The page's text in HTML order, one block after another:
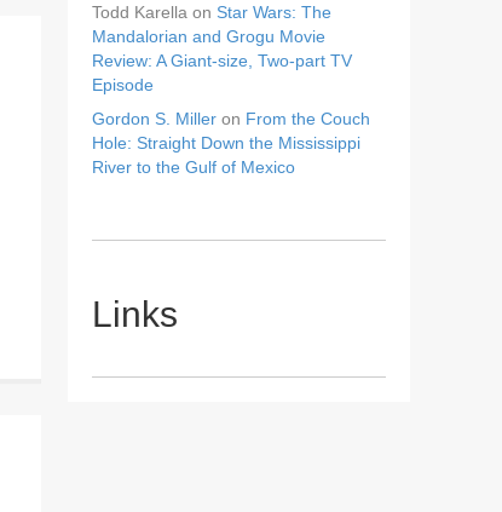
Todd Karella on Star Wars: The
Mandalorian and Grogu Movie
Review: A Giant-size, Two-part TV
Episode
Gordon S. Miller on From the Couch
Hole: Straight Down the Mississippi
River to the Gulf of Mexico
Links